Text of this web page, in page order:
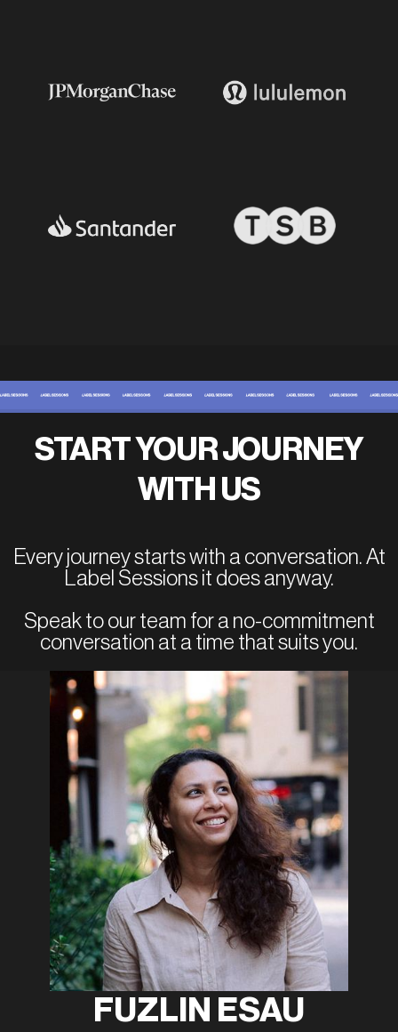
START YOUR JOURNEY
WITH US
Every journey starts with a conversation. At
Label Sessions it does anyway.
Speak to our team for a no-commitment
conversation at a time that suits you.
FUZLIN ESAU